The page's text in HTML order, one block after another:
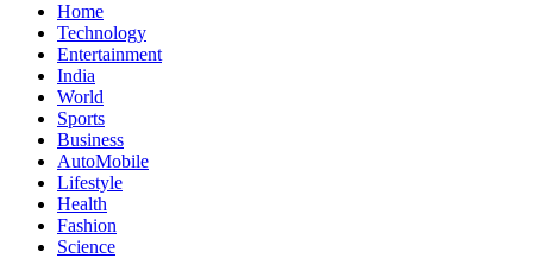
Home
Technology
Entertainment
India
World
Sports
Business
AutoMobile
Lifestyle
Health
Fashion
Science